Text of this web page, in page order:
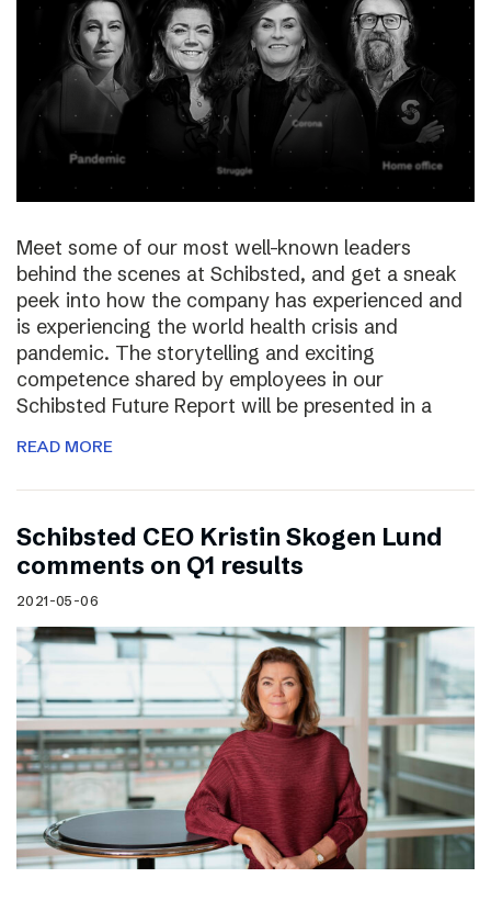
Meet some of our most well-known leaders
behind the scenes at Schibsted, and get a sneak
peek into how the company has experienced and
is experiencing the world health crisis and
pandemic. The storytelling and exciting
competence shared by employees in our
Schibsted Future Report will be presented in a
READ MORE
Schibsted CEO Kristin Skogen Lund
comments on Q1 results
2021-05-06